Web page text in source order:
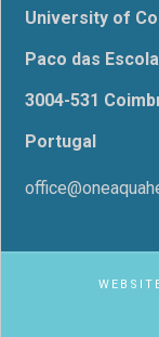
University of
Paco das
3004-531
Portugal